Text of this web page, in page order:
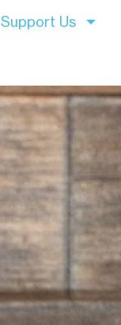
Support Us